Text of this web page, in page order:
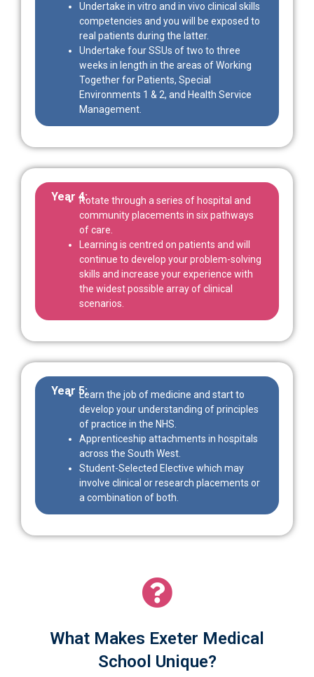
Undertake in vitro and in vivo clinical skills
competencies and you will be exposed to
real patients during the latter.
Undertake four SSUs of two to three
weeks in length in the areas of Working
Together for Patients, Special
Environments 1 & 2, and Health Service
Management.
Year 4:Rotate through a series of hospital and
community placements in six pathways
of care.
Learning is centred on patients and will
continue to develop your problem-solving
skills and increase your experience with
the widest possible array of clinical
scenarios.
Year 5:Learn the job of medicine and start to
develop your understanding of principles
of practice in the NHS.
Apprenticeship attachments in hospitals
across the South West.
Student-Selected Elective which may
involve clinical or research placements or
a combination of both.
What Makes Exeter Medical
School Unique?